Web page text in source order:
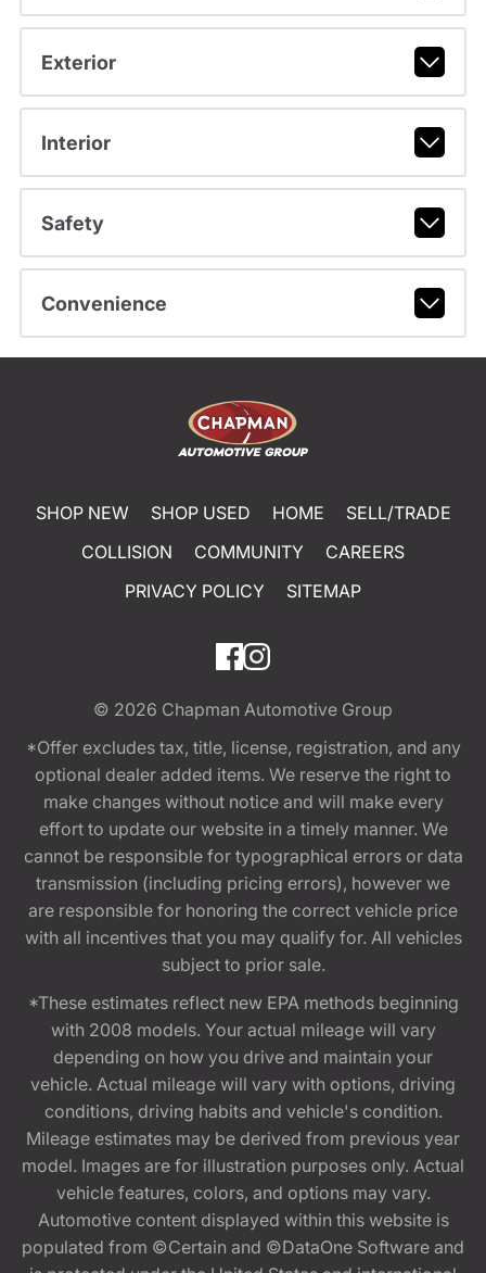
Exterior
Interior
Safety
Convenience
SHOP NEW SHOP USED HOME
SELL/TRADE
COLLISION
COMMUNITY
CAREERS
PRIVACY POLICY
SITEMAP
© 2026 Chapman Automotive Group
*Offer excludes tax, title, license, registration, and any
optional dealer added items. We reserve the right to
make changes without notice and will make every
effort to update our website in a timely manner. We
cannot be responsible for typographical errors or data
transmission (including pricing errors), however we
are responsible for honoring the correct vehicle price
with all incentives that you may qualify for. All vehicles
subject to prior sale.
*These estimates reflect new EPA methods beginning
with 2008 models. Your actual mileage will vary
depending on how you drive and maintain your
vehicle. Actual mileage will vary with options, driving
conditions, driving habits and vehicle's condition.
Mileage estimates may be derived from previous year
model. Images are for illustration purposes only. Actual
vehicle features, colors, and options may vary.
Automotive content displayed within this website is
populated from ©Certain and ©DataOne Software and